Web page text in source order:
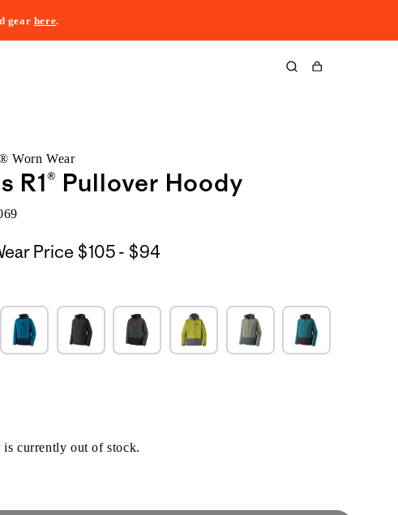
gear here.
Cart
Worn Wear
R1® Pullover Hoody
Price $105 - $94$105
currently out of stock.